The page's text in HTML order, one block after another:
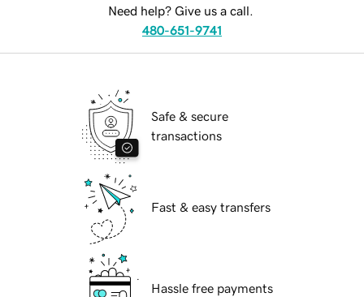
Need help? Give us a call.
480-651-9741
Safe & secure
transactions
Fast & easy transfers
Hassle free payments